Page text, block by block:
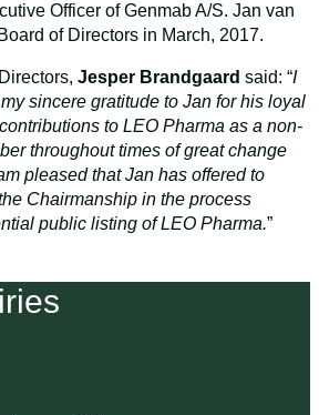
Officer of Genmab A/S. Jan van
of Directors in March, 2017.
Jesper Brandgaard said: “I
sincere gratitude to Jan for his loyal
to LEO Pharma as a non-
throughout times of great change
pleased that Jan has offered to
Chairmanship in the process
public listing of LEO Pharma.”